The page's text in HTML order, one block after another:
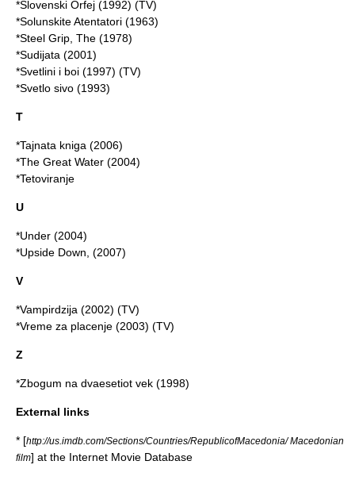
*Slovenski Orfej (1992) (TV)
*Solunskite Atentatori (1963)
*Steel Grip, The (1978)
*Sudijata (2001)
*Svetlini i boi (1997) (TV)
*Svetlo sivo (1993)
T
*Tajnata kniga (2006)
*The Great Water (2004)
*Tetoviranje
U
*Under (2004)
*Upside Down, (2007)
V
*Vampirdzija (2002) (TV)
*Vreme za placenje (2003) (TV)
Z
*Zbogum na dvaesetiot vek (1998)
External links
* [http://us.imdb.com/Sections/Countries/RepublicofMacedonia/ Macedonian
film] at the Internet Movie Database